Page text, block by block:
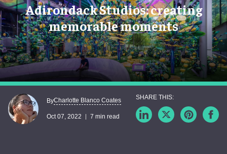
Adirondack Studios: creating
memorable moments
ByCharlotte Blanco Coates
Oct 07, 2022 7 min read